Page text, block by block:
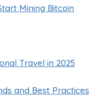
Mining Bitcoin
Travel in 2025
and Best Practices